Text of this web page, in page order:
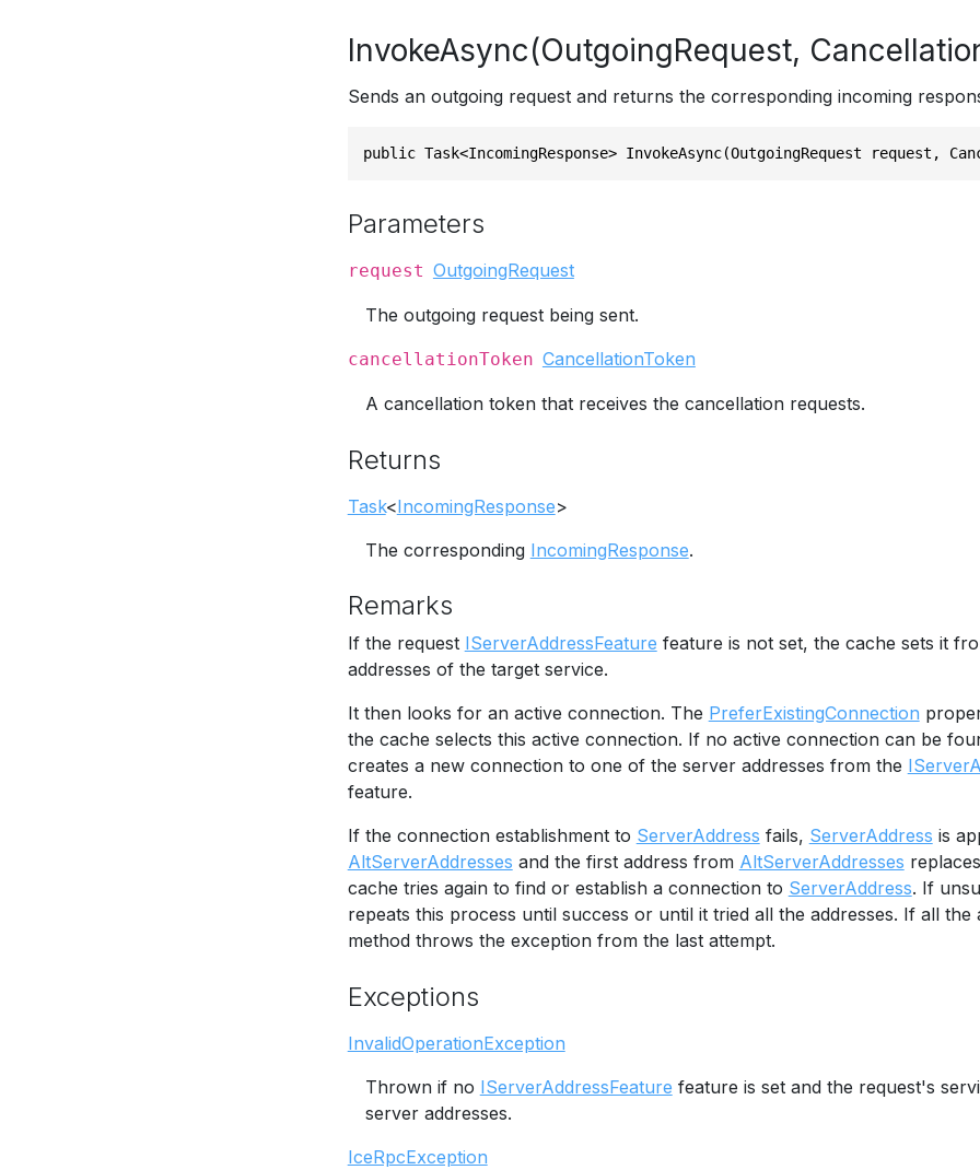
InvokeAsync(OutgoingRequest,
Sends an outgoing request and returns the corresponding incoming
public Task<IncomingResponse> InvokeAsync(OutgoingRequest request,
Parameters
request OutgoingRequest
The outgoing request being sent.
cancellationToken CancellationToken
A cancellation token that receives the cancellation requests.
Returns
Task<IncomingResponse>
The corresponding IncomingResponse.
Remarks
If the request IServerAddressFeature feature is not set, the cache sets it
addresses of the target service.
It then looks for an active connection. The PreferExistingConnection
the cache selects this active connection. If no active connection can be
creates a new connection to one of the server addresses from the
feature.
If the connection establishment to ServerAddress fails, ServerAddress is
AltServerAddresses and the first address from AltServerAddresses replaces
cache tries again to find or establish a connection to ServerAddress. If
repeats this process until success or until it tried all the addresses. If all the
method throws the exception from the last attempt.
Exceptions
InvalidOperationException
Thrown if no IServerAddressFeature feature is set and the request's
server addresses.
IceRpcException